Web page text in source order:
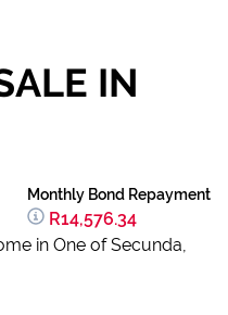
IN
Monthly Bond Repayment
R14,576.34
in One of Secunda,